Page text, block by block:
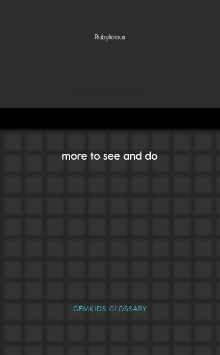
Rubylicious
more to see and do
GEMKIDS GLOSSARY